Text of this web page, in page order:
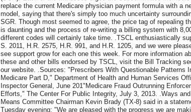
replace the current Medicare physician payment formula with a
model, saying that there's simply too much uncertainty
SGR. Though most seemed to agree, the price tag of repealing
is daunting and the process of re-writing a billing system with
different codes will certainly take time. .TSCL enthusiastically
S. 2011, H.R. 2575, H.R. 991, and H.R. 1205, and we were
see support grow for each one this week. For more information
these and other bills endorsed by TSCL, visit the Bill Tracking
our website. .Sources: "Prescribers With Questionable Patterns
Medicare Part D," Department of Health and Human Services
Inspector General, June 201"Medicare Fraud Outrunning
Efforts," The Center For Public Integrity, July 3, 2013. .Ways and
Means Committee Chairman Kevin Brady (TX-8) said in a
Tuesday evening: "We are pleased with the progress we are